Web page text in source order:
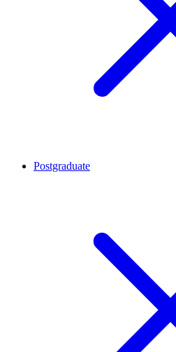
Postgraduate